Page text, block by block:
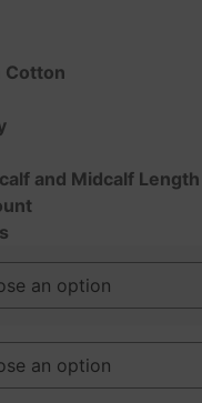
Cotton
and Midcalf Length